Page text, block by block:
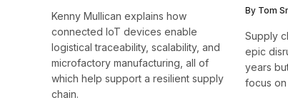
Kenny Mullican explains how
connected IoT devices enable
logistical traceability, scalability, and
microfactory manufacturing, all of
which help support a resilient supply
chain.
By Tom
Supply
epic
years
focus